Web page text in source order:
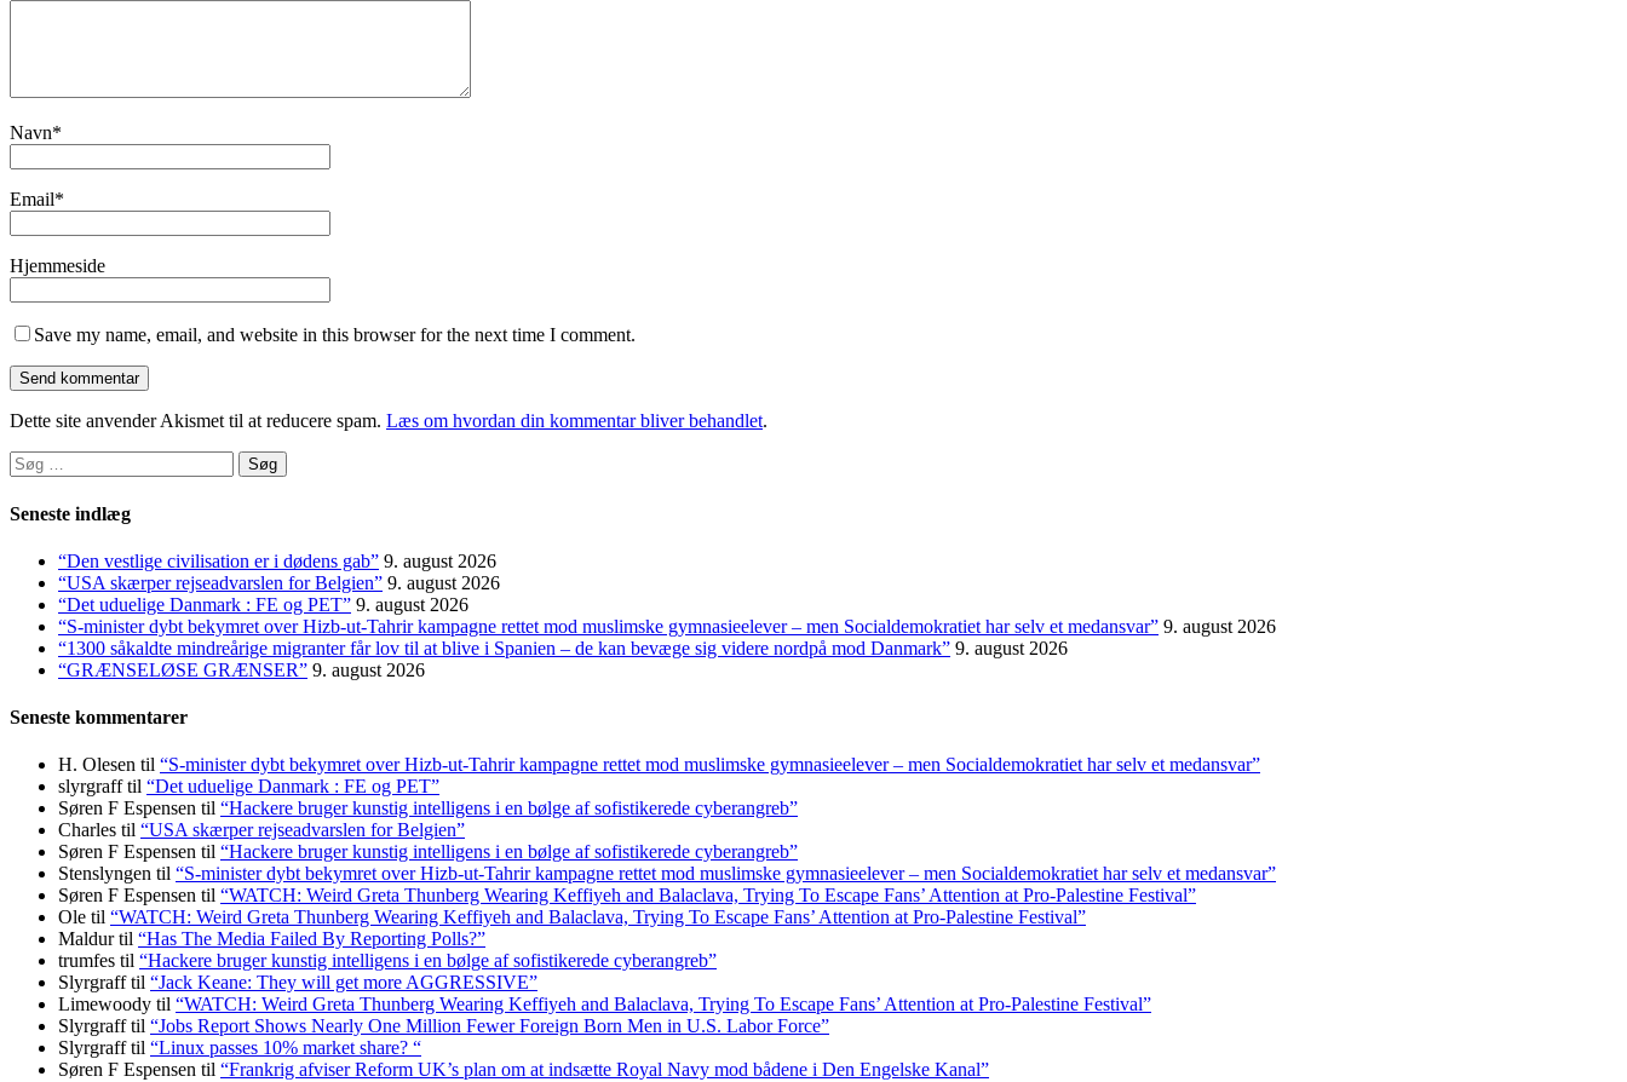
Navn*
Email*
Hjemmeside
Save my name, email, and website in this browser for the next time I comment.
Dette site anvender Akismet til at reducere spam. Læs om hvordan din kommentar bliver behandlet.
Søg
efter:
Seneste indlæg
“Den vestlige civilisation er i dødens gab” 9. august 2026
“USA skærper rejseadvarslen for Belgien” 9. august 2026
“Det uduelige Danmark : FE og PET” 9. august 2026
“S-minister dybt bekymret over Hizb-ut-Tahrir kampagne rettet mod muslimske gymnasieelever – men Socialdemokratiet har selv et medansvar” 9. august 2026
“1300 såkaldte mindreårige migranter får lov til at blive i Spanien – de kan bevæge sig videre nordpå mod Danmark” 9. august 2026
“GRÆNSELØSE GRÆNSER” 9. august 2026
Seneste kommentarer
H. Olesen til “S-minister dybt bekymret over Hizb-ut-Tahrir kampagne rettet mod muslimske gymnasieelever – men Socialdemokratiet har selv et medansvar”
slyrgrafftil “Det uduelige Danmark : FE og PET”
Søren F Espensen til “Hackere bruger kunstig intelligens i en bølge af sofistikerede cyberangreb”
Charles til “USA skærper rejseadvarslen for Belgien”
Søren F Espensen til “Hackere bruger kunstig intelligens i en bølge af sofistikerede cyberangreb”
Stenslyngen til “S-minister dybt bekymret over Hizb-ut-Tahrir kampagne rettet mod muslimske gymnasieelever – men Socialdemokratiet har selv et medansvar”
Søren F Espensen til “WATCH: Weird Greta Thunberg Wearing Keffiyeh and Balaclava, Trying To Escape Fans’ Attention at Pro-Palestine Festival”
Ole til “WATCH: Weird Greta Thunberg Wearing Keffiyeh and Balaclava, Trying To Escape Fans’ Attention at Pro-Palestine Festival”
Maldurtil “Has The Media Failed By Reporting Polls?”
trumfes til “Hackere bruger kunstig intelligens i en bølge af sofistikerede cyberangreb”
Slyrgrafftil “Jack Keane: They will get more AGGRESSIVE”
Limewoody til “WATCH: Weird Greta Thunberg Wearing Keffiyeh and Balaclava, Trying To Escape Fans’ Attention at Pro-Palestine Festival”
Slyrgrafftil “Jobs Report Shows Nearly One Million Fewer Foreign Born Men in U.S. Labor Force”
Slyrgrafftil “Linux passes 10% market share? “
Søren F Espensen til “Frankrig afviser Reform UK’s plan om at indsætte Royal Navy mod bådene i Den Engelske Kanal”